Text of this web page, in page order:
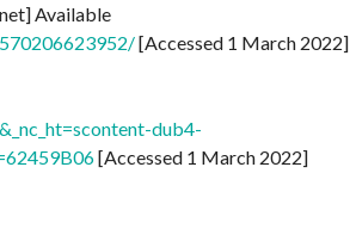
Available
[Accessed 1 March 2022]
dub4-
[Accessed 1 March 2022]